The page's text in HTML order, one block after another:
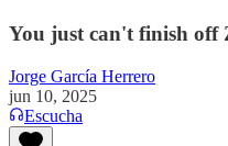
You just can't finish off
Jorge García Herrero
jun 10, 2025
Escucha